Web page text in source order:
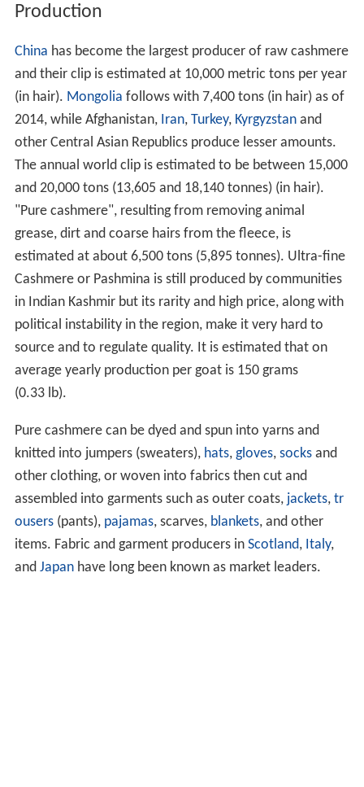
Production
China has become the largest producer of raw cashmere
and their clip is estimated at 10,000 metric tons per year
(in hair). Mongolia follows with 7,400 tons (in hair) as of
2014, while Afghanistan, Iran, Turkey, Kyrgyzstanand
other Central Asian Republics produce lesser amounts.
The annual world clip is estimated to be between 15,000
and 20,000 tons (13,605 and 18,140 tonnes) (in hair).
"Pure cashmere", resulting from removing animal
grease, dirt and coarse hairs from the fleece, is
estimated at about 6,500 tons (5,895 tonnes). Ultra-fine
Cashmere or Pashmina is still produced by communities
in Indian Kashmir but its rarity and high price, along with
political instability in the region, make it very hard to
source and to regulate quality. It is estimated that on
average yearly production per goat is 150 grams
(0.33 lb).
Pure cashmere can be dyed and spun into yarns and
knitted into jumpers (sweaters), hats, gloves, socksand
other clothing, or woven into fabrics then cut and
assembled into garments such as outer coats, jackets, tr
ousers(pants), pajamas, scarves, blankets, and other
items. Fabric and garment producers in Scotland, Italy,
and Japanhave long been known as market leaders.